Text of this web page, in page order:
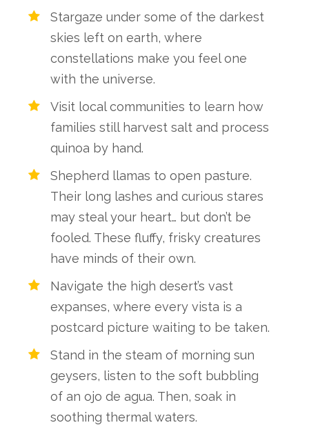
Stargaze under some of the darkest
skies left on earth, where
constellations make you feel one
with the universe.
Visit local communities to learn how
families still harvest salt and process
quinoa by hand.
Shepherd llamas to open pasture.
Their long lashes and curious stares
may steal your heart… but don’t be
fooled. These fluffy, frisky creatures
have minds of their own.
Navigate the high desert’s vast
expanses, where every vista is a
postcard picture waiting to be taken.
Stand in the steam of morning sun
geysers, listen to the soft bubbling
of an ojo de agua. Then, soak in
soothing thermal waters.